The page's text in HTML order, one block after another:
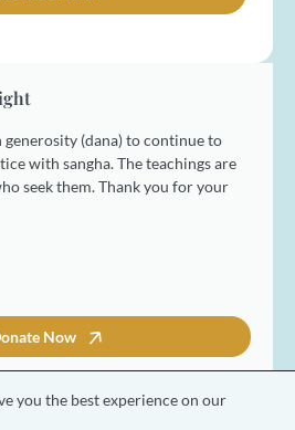
generosity (dana) to continue to
with sangha. The teachings are
seek them. Thank you for your
Now
you the best experience on our